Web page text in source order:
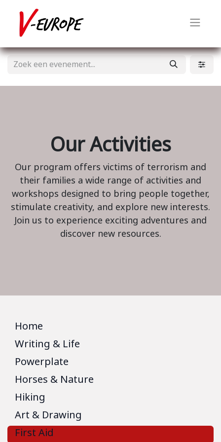
Our Activities
Our program offers victims of terrorism and
their families a wide range of activities and
workshops designed to bring people together,
stimulate creativity, and explore new interests.
Join us to experience exciting adventures and
discover new resources.
Home
Writing & Life
Powerplate
Horses & Nature
Hiking
Art & Drawing
First Aid